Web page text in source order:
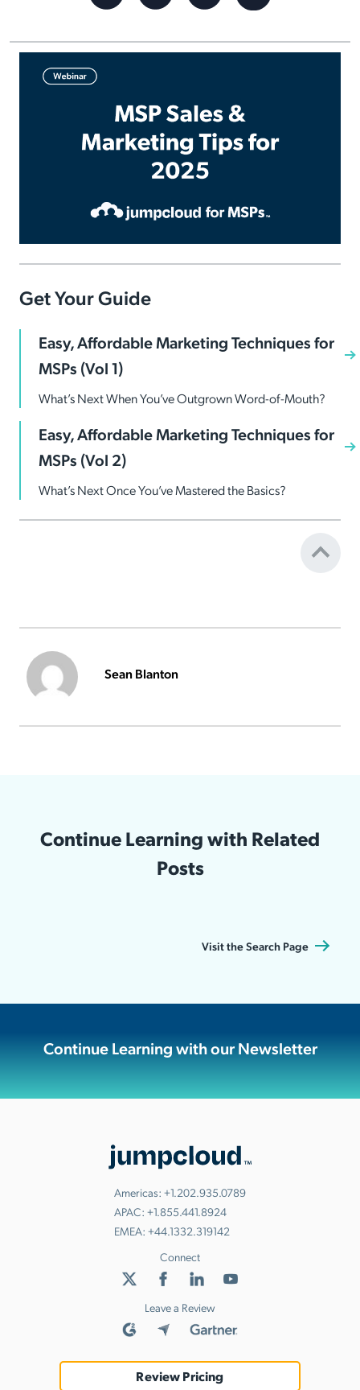
Get Your Guide
Easy, Affordable Marketing Techniques for
MSPs (Vol 1)
What’s Next When You’ve Outgrown Word-of-Mouth?
Easy, Affordable Marketing Techniques for
MSPs (Vol 2)
What’s Next Once You’ve Mastered the Basics?
Sean Blanton
Continue Learning with Related
Posts
Visit the Search Page
Continue Learning with our Newsletter
Americas: +1.202.935.0789
APAC: +1.855.441.8924
EMEA: +44.1332.319142
Connect
Leave a Review
Review Pricing